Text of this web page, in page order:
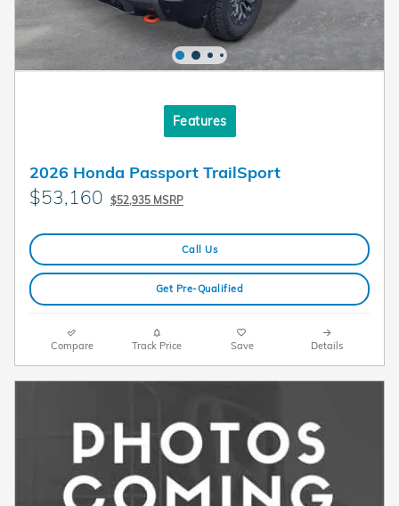
Features
2026 Honda Passport TrailSport
$53,160 $52,935 MSRP
Call Us
Get Pre-Qualified
Compare Track Price Save Details